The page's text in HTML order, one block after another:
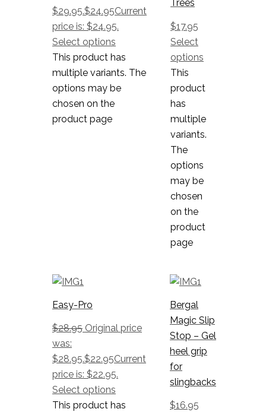
$29.95.$24.95Current
price is: $24.95.
Select options
This product has
multiple variants. The
options may be
chosen on the
product page
Trees
$17.95
Select
options
This
product
has
multiple
variants.
The
options
may be
chosen
on the
product
page
Easy-Pro
$28.95 Original price
was:
$28.95.$22.95Current
price is: $22.95.
Select options
This product has
Bergal
Magic Slip
Stop – Gel
heel grip
for
slingbacks
$16.95